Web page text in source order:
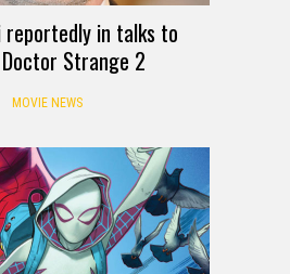
reportedly in talks to
Strange 2
MOVIE NEWS